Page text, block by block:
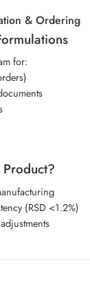
& Ordering
for:
(RSD <1.2%)